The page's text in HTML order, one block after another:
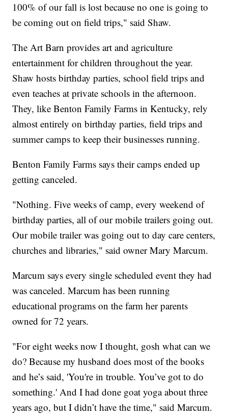
100% of our fall is lost because no one is going to
be coming out on field trips," said Shaw.
The Art Barn provides art and agriculture
entertainment for children throughout the year.
Shaw hosts birthday parties, school field trips and
even teaches at private schools in the afternoon.
They, like Benton Family Farms in Kentucky, rely
almost entirely on birthday parties, field trips and
summer camps to keep their businesses running.
Benton Family Farms says their camps ended up
getting canceled.
"Nothing. Five weeks of camp, every weekend of
birthday parties, all of our mobile trailers going out.
Our mobile trailer was going out to day care centers,
churches and libraries," said owner Mary Marcum.
Marcum says every single scheduled event they had
was canceled. Marcum has been running
educational programs on the farm her parents
owned for 72 years.
"For eight weeks now I thought, gosh what can we
do? Because my husband does most of the books
and he’s said, 'You're in trouble. You’ve got to do
something.' And I had done goat yoga about three
years ago, but I didn’t have the time," said Marcum.